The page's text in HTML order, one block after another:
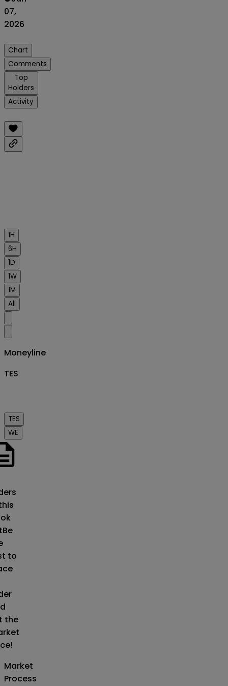
07,
2026
Chart
Comments
Top
Holders
Activity
1H
6H
1D
1W
1M
All
Moneyline
TES
TES
WE
Be
to
the
Market
Process